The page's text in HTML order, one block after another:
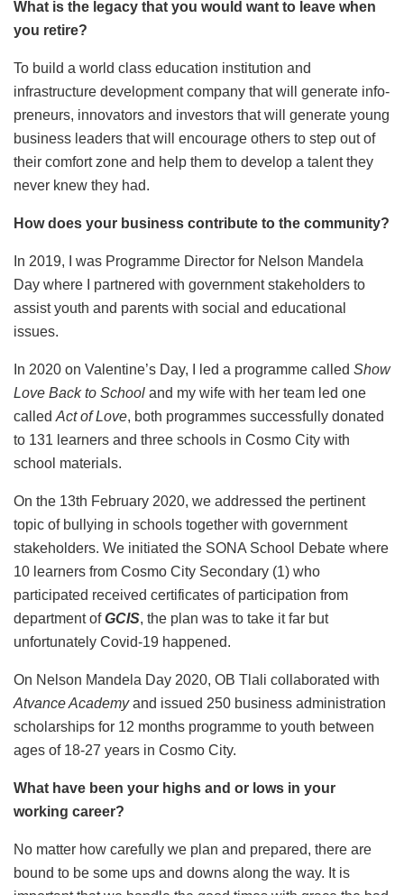
What is the legacy that you would want to leave when
you retire?
To build a world class education institution and
infrastructure development company that will generate info-
preneurs, innovators and investors that will generate young
business leaders that will encourage others to step out of
their comfort zone and help them to develop a talent they
never knew they had.
How does your business contribute to the community?
In 2019, I was Programme Director for Nelson Mandela
Day where I partnered with government stakeholders to
assist youth and parents with social and educational
issues.
In 2020 on Valentine’s Day, I led a programme called Show
Love Back to School and my wife with her team led one
calledAct of Love, both programmes successfully donated
to 131 learners and three schools in Cosmo City with
school materials.
On the 13th February 2020, we addressed the pertinent
topic of bullying in schools together with government
stakeholders. We initiated the SONA School Debate where
10 learners from Cosmo City Secondary (1) who
participated received certificates of participation from
department ofGCIS, the plan was to take it far but
unfortunately Covid-19 happened.
On Nelson Mandela Day 2020, OB Tlali collaborated with
Atvance Academyand issued 250 business administration
scholarships for 12 months programme to youth between
ages of 18-27 years in Cosmo City.
What have been your highs and or lows in your
working career?
No matter how carefully we plan and prepared, there are
bound to be some ups and downs along the way. It is